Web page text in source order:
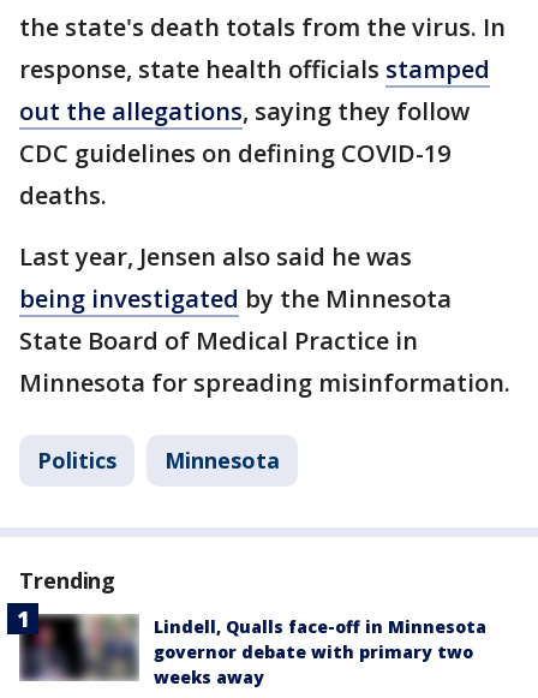
the state's death totals from the virus. In
response, state health officials stamped
out the allegations, saying they follow
CDC guidelines on defining COVID-19
deaths.
Last year, Jensen also said he was
being investigated by the Minnesota
State Board of Medical Practice in
Minnesota for spreading misinformation.
Politics Minnesota
Trending
Lindell, Qualls face-off in Minnesota
governor debate with primary two
weeks away